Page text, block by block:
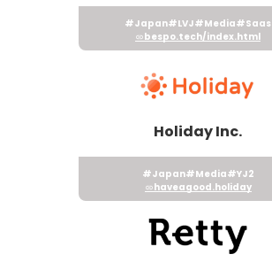
#Japan#LVJ#Media#Saas
bespo.tech/index.html
Holiday Inc.
#Japan#Media#YJ2
haveagood.holiday